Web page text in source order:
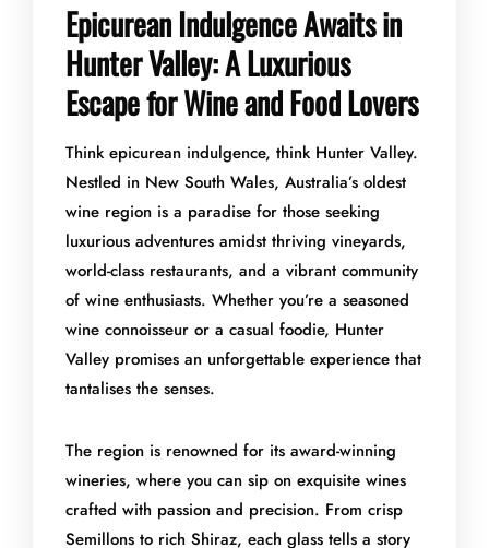
Epicurean Indulgence Awaits in
Hunter Valley: A Luxurious
Escape for Wine and Food Lovers
Think epicurean indulgence, think Hunter Valley.
Nestled in New South Wales, Australia’s oldest
wine region is a paradise for those seeking
luxurious adventures amidst thriving vineyards,
world-class restaurants, and a vibrant community
of wine enthusiasts. Whether you’re a seasoned
wine connoisseur or a casual foodie, Hunter
Valley promises an unforgettable experience that
tantalises the senses.
The region is renowned for its award-winning
wineries, where you can sip on exquisite wines
crafted with passion and precision. From crisp
Semillons to rich Shiraz, each glass tells a story